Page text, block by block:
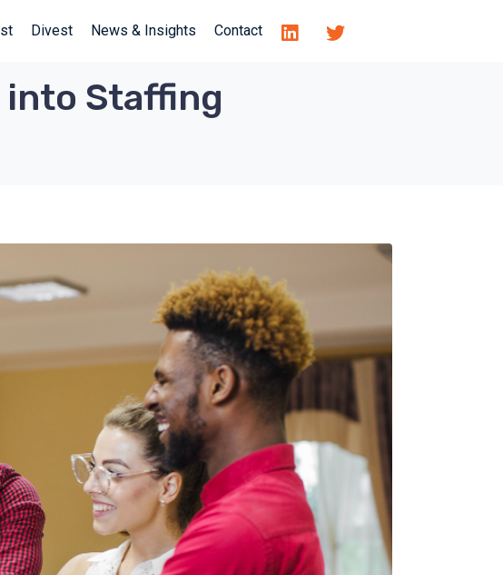
Divest News & Insights Contact
Staffing